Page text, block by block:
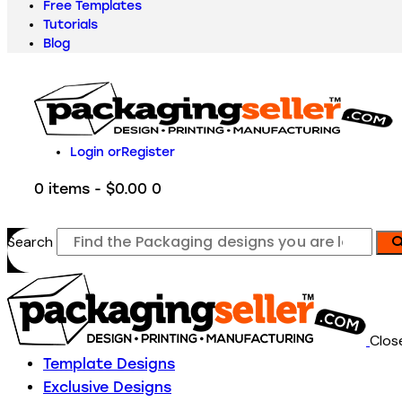
Free Templates
Tutorials
Blog
Login orRegister
0 items - $0.00 0
Search
Template Designs
Exclusive Designs